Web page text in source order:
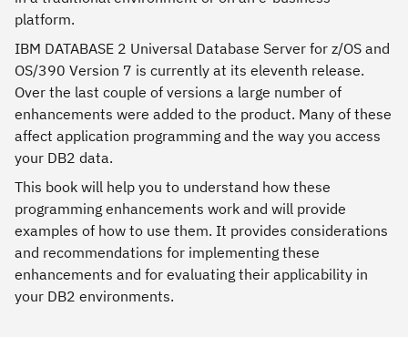
platform.
IBM DATABASE 2 Universal Database Server for z/OS and
OS/390 Version 7 is currently at its eleventh release.
Over the last couple of versions a large number of
enhancements were added to the product. Many of these
affect application programming and the way you access
your DB2 data.
This book will help you to understand how these
programming enhancements work and will provide
examples of how to use them. It provides considerations
and recommendations for implementing these
enhancements and for evaluating their applicability in
your DB2 environments.